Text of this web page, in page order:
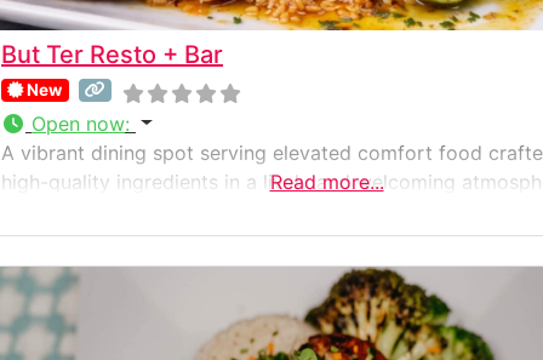
But Ter Resto + Bar
New
Open now:
A vibrant dining spot serving elevated comfort food
high-quality ingredients in a lively and welcoming
Read more...